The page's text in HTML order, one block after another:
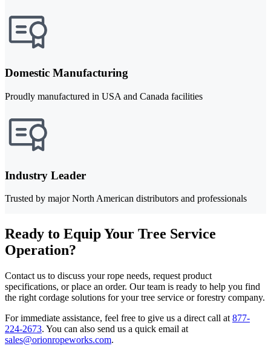
Domestic Manufacturing
Proudly manufactured in USA and Canada facilities
Industry Leader
Trusted by major North American distributors and professionals
Ready to Equip Your Tree Service
Operation?
Contact us to discuss your rope needs, request product
specifications, or place an order. Our team is ready to help you find
the right cordage solutions for your tree service or forestry company.
For immediate assistance, feel free to give us a direct call at 877-
224-2673. You can also send us a quick email at
sales@orionropeworks.com.